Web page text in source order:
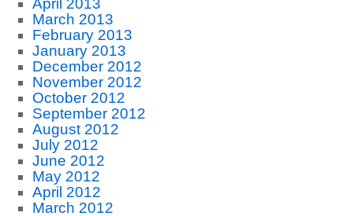
April 2013
March 2013
February 2013
January 2013
December 2012
November 2012
October 2012
September 2012
August 2012
July 2012
June 2012
May 2012
April 2012
March 2012